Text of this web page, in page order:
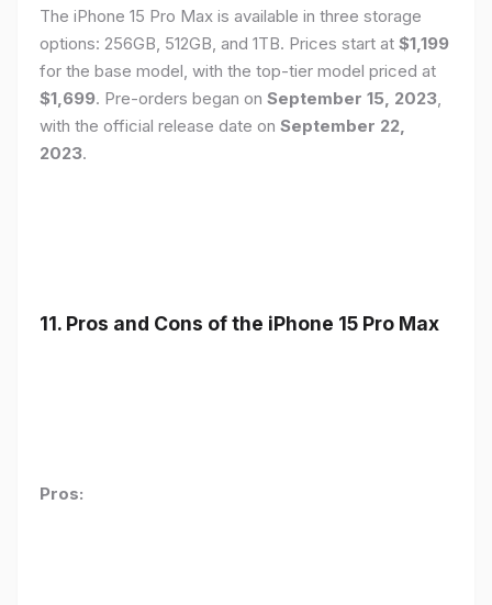
The iPhone 15 Pro Max is available in three storage
options: 256GB, 512GB, and 1TB. Prices start at $1,199
for the base model, with the top-tier model priced at
$1,699. Pre-orders began on September 15, 2023,
with the official release date on September 22,
2023.
11. Pros and Cons of the iPhone 15 Pro Max
Pros: